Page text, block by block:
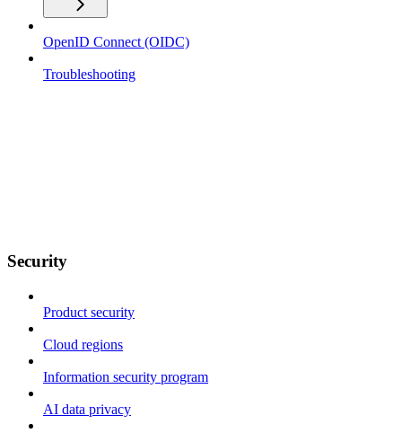
OpenID Connect (OIDC)
Troubleshooting
Security
Product security
Cloud regions
Information security program
AI data privacy